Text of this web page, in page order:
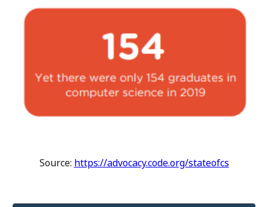
Source: https://advocacy.code.org/stateofcs